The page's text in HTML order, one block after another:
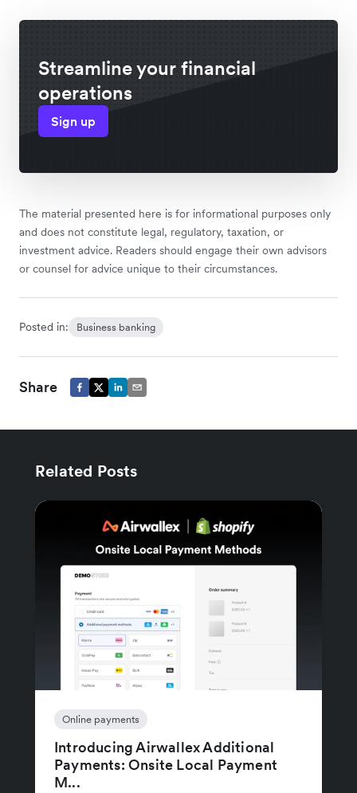
Streamline your financial
operations
Sign up
The material presented here is for informational purposes only
and does not constitute legal, regulatory, taxation, or
investment advice. Readers should engage their own advisors
or counsel for advice unique to their circumstances.
Posted in: Business banking
Share
Related Posts
Online payments
Introducing Airwallex Additional
Payments: Onsite Local Payment
M...